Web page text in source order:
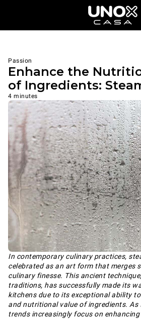
Passion
Enhance the
of Ingredients:
4 minutes
In contemporary culinary practices,
celebrated as an art form that merges
culinary finesse. This ancient
traditions, has successfully made its
kitchens due to its exceptional ability
and nutritional value of ingredients. As
trends increasingly focus on